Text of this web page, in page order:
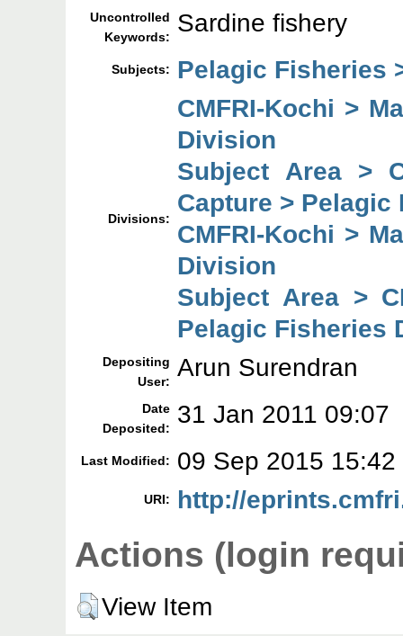
Uncontrolled
Keywords:
Sardine fishery
Subjects: Pelagic Fisheries
Divisions:
CMFRI-Kochi >
Division
Subject Area >
Capture >
CMFRI-Kochi >
Division
Subject Area >
Pelagic Fisheries
Depositing
User: Arun Surendran
Date
Deposited:
31 Jan 2011 09:07
Last Modified: 09 Sep 2015 15:42
URI: http://
Actions (login
View Item